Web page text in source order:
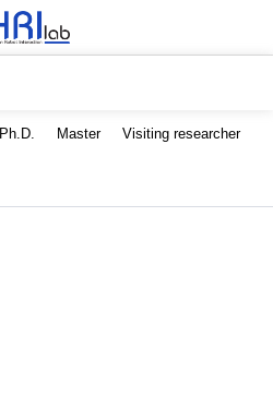
Ph.D. Master Visiting researcher